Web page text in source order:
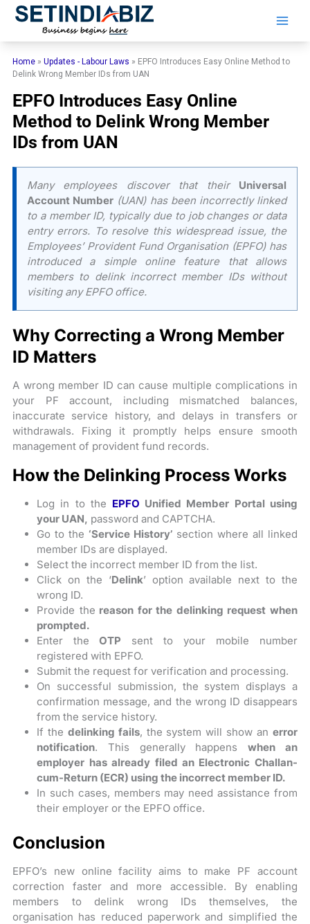
Skip
Home »Updates - Labour Laws » EPFO Introduces Easy Online Method to
Delink Wrong Member IDs from UAN
EPFO Introduces Easy Online
Method to Delink Wrong Member
IDs from UAN
Many employees discover that their Universal
Account Number (UAN) has been incorrectly linked
to a member ID, typically due to job changes or data
entry errors. To resolve this widespread issue, the
Employees’ Provident Fund Organisation (EPFO) has
introduced a simple online feature that allows
members to delink incorrect member IDs without
visiting any EPFO office.
Why Correcting a Wrong Member
ID Matters
A wrong member ID can cause multiple complications in
your PF account, including mismatched balances,
inaccurate service history, and delays in transfers or
withdrawals. Fixing it promptly helps ensure smooth
management of provident fund records.
How the Delinking Process Works
Log in to the EPFO Unified Member Portal using
your UAN, password and CAPTCHA.
Go to the ‘Service History’ section where all linked
member IDs are displayed.
Select the incorrect member ID from the list.
Click on the ‘Delink’ option available next to the
wrong ID.
Provide the reason for the delinking request when
prompted.
Enter the OTP sent to your mobile number
registered with EPFO.
Submit the request for verification and processing.
On successful submission, the system displays a
confirmation message, and the wrong ID disappears
from the service history.
If the delinking fails, the system will show an error
notification. This generally happenswhen an
employer has already filed an Electronic Challan-
cum-Return (ECR) using the incorrect member ID.
In such cases, members may need assistance from
their employer or the EPFO office.
Conclusion
EPFO’s new online facility aims to make PF account
correction faster and more accessible. By enabling
members to delink wrong IDs themselves, the
organisation has reduced paperwork and simplified the